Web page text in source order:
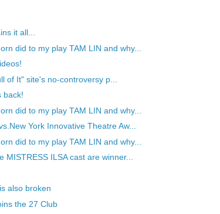
it all...
did to my play TAM LIN and why...
of It" site's no-controversy p...
back!
did to my play TAM LIN and why...
York Innovative Theatre Aw...
did to my play TAM LIN and why...
MISTRESS ILSA cast are winner...
also broken
the 27 Club